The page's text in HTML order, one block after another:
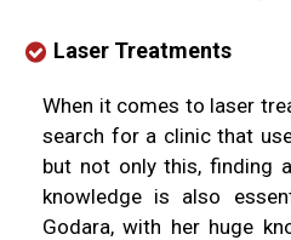
Laser Treatments
When it comes to laser
search for a clinic that
but not only this, finding
knowledge is also
Godara, with her huge